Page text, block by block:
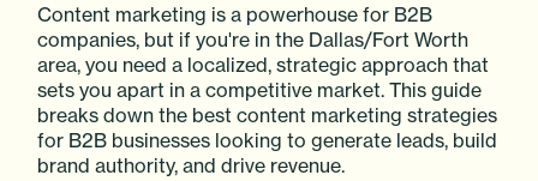
Content marketing is a powerhouse for B2B
companies, but if you're in the Dallas/Fort Worth
area, you need a localized, strategic approach that
sets you apart in a competitive market. This guide
breaks down the best content marketing strategies
for B2B businesses looking to generate leads, build
brand authority, and drive revenue.